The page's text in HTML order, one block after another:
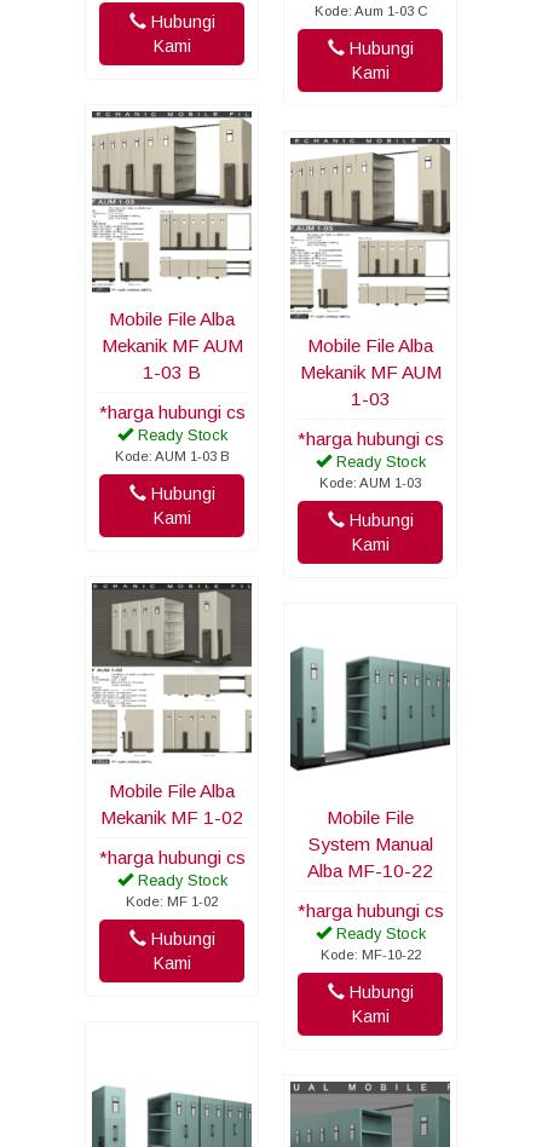
Hubungi
Kami
Kode: Aum 1-03 C
Hubungi
Kami
Mobile File Alba
Mekanik MF AUM
1-03 B
*harga hubungi cs
Ready Stock
Kode: AUM 1-03 B
Hubungi
Kami
Mobile File Alba
Mekanik MF AUM
1-03
*harga hubungi cs
Ready Stock
Kode: AUM 1-03
Hubungi
Kami
Mobile File Alba
Mekanik MF 1-02
*harga hubungi cs
Ready Stock
Kode: MF 1-02
Hubungi
Kami
Mobile File
System Manual
Alba MF-10-22
*harga hubungi cs
Ready Stock
Kode: MF-10-22
Hubungi
Kami